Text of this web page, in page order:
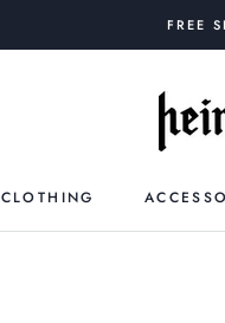
FREE
CLOTHING